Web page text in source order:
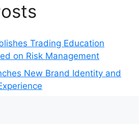
Trading Education
on Risk Management
New Brand Identity and